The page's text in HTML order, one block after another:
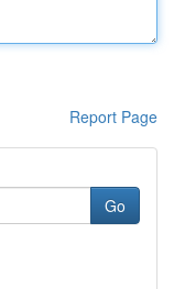
Report Page
Go